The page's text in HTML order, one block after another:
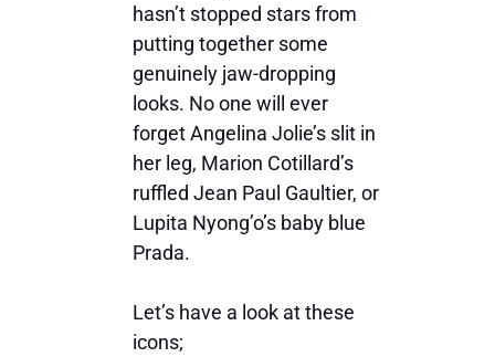
hasn’t stopped stars from
putting together some
genuinely jaw-dropping
looks. No one will ever
forget Angelina Jolie’s slit in
her leg, Marion Cotillard’s
ruffled Jean Paul Gaultier, or
Lupita Nyong’o’s baby blue
Prada.
Let’s have a look at these
icons;